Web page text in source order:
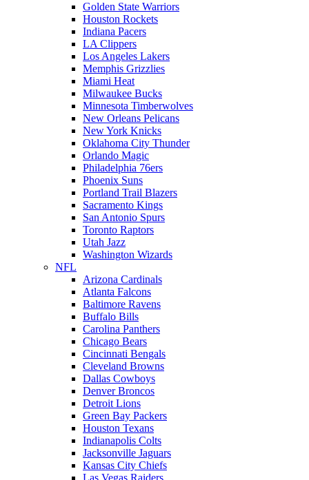
Golden State Warriors
Houston Rockets
Indiana Pacers
LA Clippers
Los Angeles Lakers
Memphis Grizzlies
Miami Heat
Milwaukee Bucks
Minnesota Timberwolves
New Orleans Pelicans
New York Knicks
Oklahoma City Thunder
Orlando Magic
Philadelphia 76ers
Phoenix Suns
Portland Trail Blazers
Sacramento Kings
San Antonio Spurs
Toronto Raptors
Utah Jazz
Washington Wizards
NFL
Arizona Cardinals
Atlanta Falcons
Baltimore Ravens
Buffalo Bills
Carolina Panthers
Chicago Bears
Cincinnati Bengals
Cleveland Browns
Dallas Cowboys
Denver Broncos
Detroit Lions
Green Bay Packers
Houston Texans
Indianapolis Colts
Jacksonville Jaguars
Kansas City Chiefs
Las Vegas Raiders